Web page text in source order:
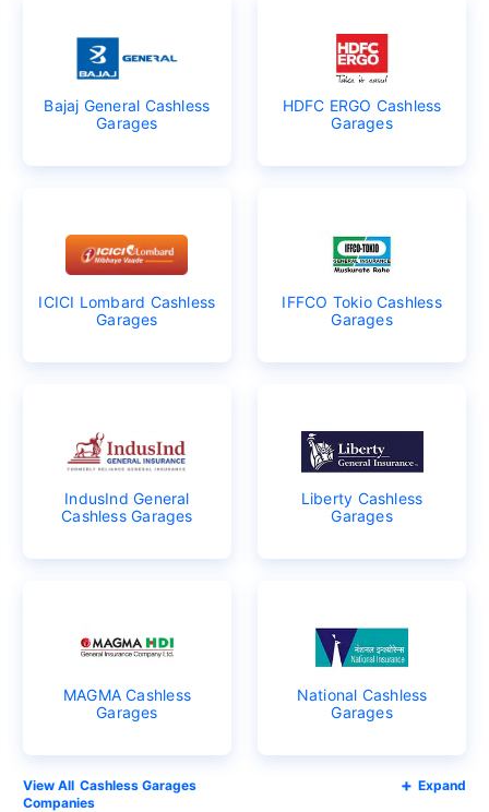
Bajaj General Cashless
Garages
HDFC ERGO Cashless
Garages
ICICI Lombard Cashless
Garages
IFFCO Tokio Cashless
Garages
IndusInd General
Cashless Garages
Liberty Cashless
Garages
MAGMA Cashless
Garages
National Cashless
Garages
Cashless Garages
Companies
Expand